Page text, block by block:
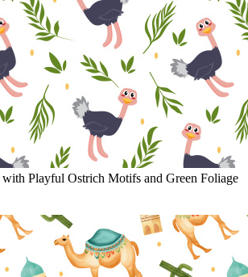
Playful Ostrich Motifs and Green Foliage